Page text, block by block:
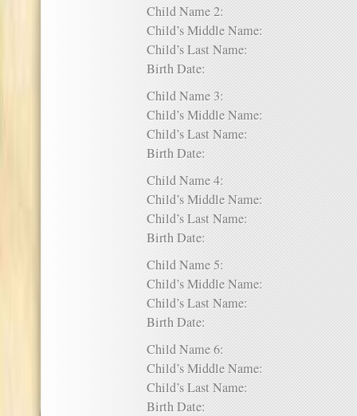
Child Name 2:
Child’s Middle Name:
Child’s Last Name:
Birth Date:
Child Name 3:
Child’s Middle Name:
Child’s Last Name:
Birth Date:
Child Name 4:
Child’s Middle Name:
Child’s Last Name:
Birth Date:
Child Name 5:
Child’s Middle Name:
Child’s Last Name:
Birth Date:
Child Name 6:
Child’s Middle Name:
Child’s Last Name:
Birth Date: